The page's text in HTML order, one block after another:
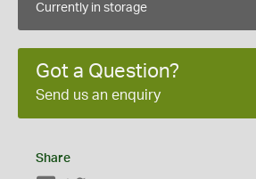
Currently in storage
Got a Question?
Send us an enquiry
Share